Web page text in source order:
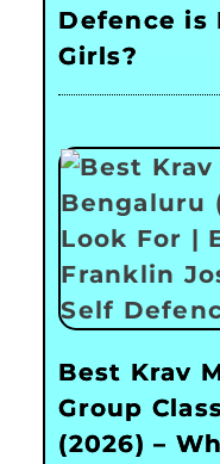
Defence is
Girls?
Best Krav
Group
(2026) –